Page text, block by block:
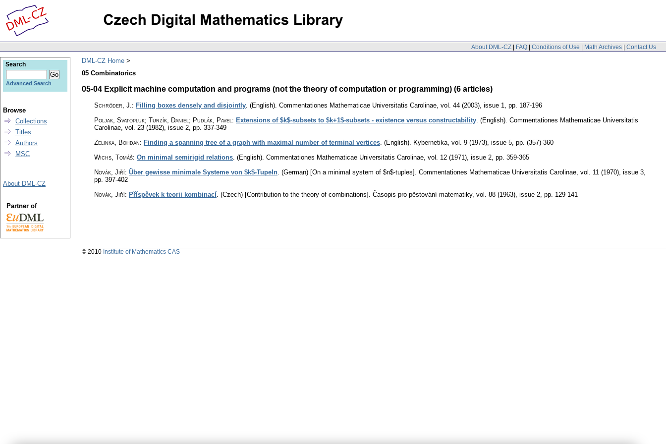
About DML-CZ | FAQ | Conditions of Use | Math Archives | Contact Us
DML-CZ Home
05 Combinatorics
05-04 Explicit machine computation and programs (not the theory of computation or programming) (6 articles)
Schröder, J. : Filling boxes densely and disjointly (English). Commentationes Mathematicae Universitatis Carolinae vol. 44 (2003), issue 1
pp. 187-196
Poljak, Svatopluk; Turzík, Daniel; Pudlák, Pavel : Extensions of $k$-subsets to $k+1$-subsets - existence versus constructability (English). Commentationes Mathematicae Universitatis
Carolinae vol. 23 (1982), issue 2 pp. 337-349
Zelinka, Bohdan: Finding a spanning tree of a graph with maximal number of terminal vertices (English). Kybernetika vol. 9 (1973), issue 5 pp. (357)-360
Wichs, Tomáš: On minimal semirigid relations (English). Commentationes Mathematicae Universitatis Carolinae vol. 12 (1971), issue 2 pp. 359-365
Novák, Jiří: Über gewisse minimale Systeme von $k$-Tupeln (German) [On a minimal system of $n$-tuples]. Commentationes Mathematicae Universitatis Carolinae vol. 11 (1970), issue 3
pp. 397-402
Novák, Jiří: Příspěvek k teorii kombinací (Czech) [Contribution to the theory of combinations]. Časopis pro pěstování matematiky, vol. 88 (1963), issue 2 pp. 129-141
Search
Advanced Search
Browse
Collections
Titles
Authors
MSC
About DML-CZ
Partner of
© 2010 Institute of Mathematics CAS